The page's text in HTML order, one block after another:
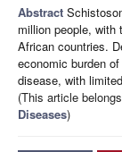
Abstract
million people, with
African countries.
economic burden
disease, with
(This article
Diseases)